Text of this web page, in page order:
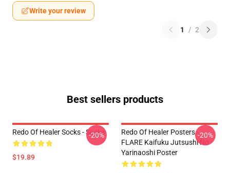
Write your review
1 / 2
Best sellers products
Redo Of Healer Socks - Socks
$19.89
-20%
Redo Of Healer Posters -
FLARE Kaifuku Jutsushi No
Yarinaoshi Poster
-20%